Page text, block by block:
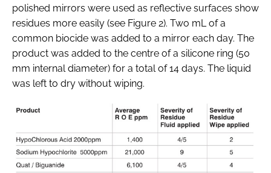
polished mirrors were used as reflective surfaces show
residues more easily (see Figure 2). Two mL of a
common biocide was added to a mirror each day. The
product was added to the centre of a silicone ring (50
mm internal diameter) for a total of 14 days. The liquid
was left to dry without wiping.